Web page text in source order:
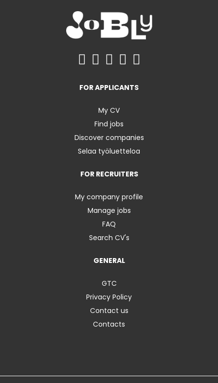
FOR APPLICANTS
My CV
Find jobs
Discover companies
Selaa työluetteloa
FOR RECRUITERS
My company profile
Manage jobs
FAQ
Search CV's
GENERAL
GTC
Privacy Policy
Contact us
Contacts